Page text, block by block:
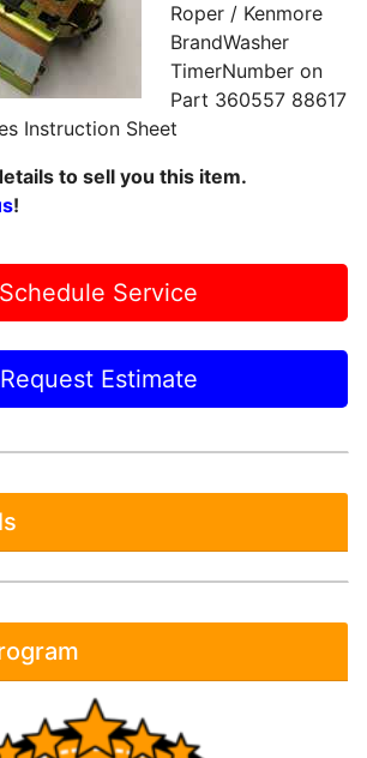
Roper / Kenmore
BrandWasher
TimerNumber on
Part 360557 88617
Instruction Sheet
to sell you this item.
!
Schedule Service
Request Estimate